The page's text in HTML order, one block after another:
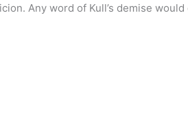
Any word of Kull’s demise would